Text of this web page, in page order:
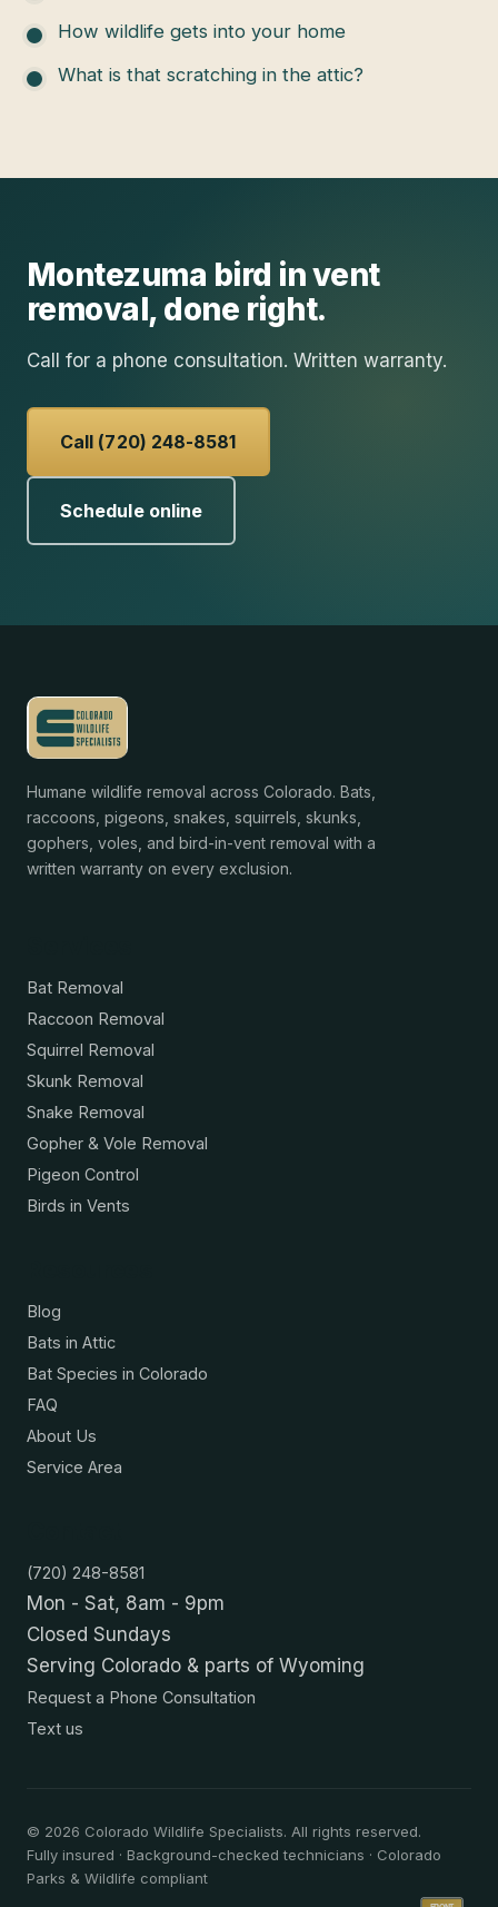
How wildlife gets into your home
What is that scratching in the attic?
Montezuma bird in vent
removal, done right.
Call for a phone consultation. Written warranty.
Call (720) 248-8581
Schedule online
Humane wildlife removal across Colorado. Bats,
raccoons, pigeons, snakes, squirrels, skunks,
gophers, voles, and bird-in-vent removal with a
written warranty on every exclusion.
Bat Removal
Raccoon Removal
Squirrel Removal
Skunk Removal
Snake Removal
Gopher & Vole Removal
Pigeon Control
Birds in Vents
Blog
Bats in Attic
Bat Species in Colorado
FAQ
About Us
Service Area
(720) 248-8581
Mon - Sat, 8am - 9pm
Closed Sundays
Serving Colorado & parts of Wyoming
Request a Phone Consultation
Text us
© 2026 Colorado Wildlife Specialists. All rights reserved.
Fully insured · Background-checked technicians · Colorado
Parks & Wildlife compliant